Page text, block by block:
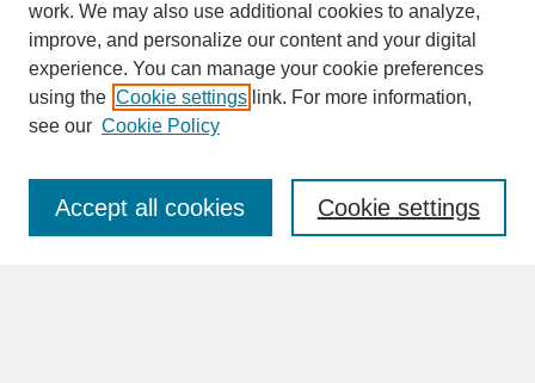
SEARCH
Enter search terms:
work. We may also use additional cookies to analyze,
improve, and personalize our content and your digital
experience. You can manage your cookie preferences
using the Cookie settings link. For more information,
see our Cookie Policy
Cookie settings
Accept all cookies